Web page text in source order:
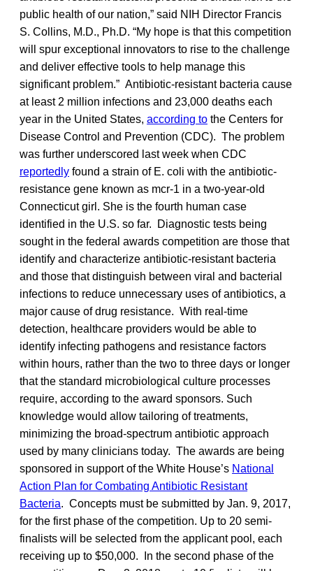
public health of our nation,” said NIH Director Francis
S. Collins, M.D., Ph.D. “My hope is that this competition
will spur exceptional innovators to rise to the challenge
and deliver effective tools to help manage this
significant problem.” Antibiotic-resistant bacteria cause
at least 2 million infections and 23,000 deaths each
year in the United States, according to the Centers for
Disease Control and Prevention (CDC). The problem
was further underscored last week when CDC
reportedly found a strain of E. coli with the antibiotic-
resistance gene known as mcr-1 in a two-year-old
Connecticut girl. She is the fourth human case
identified in the U.S. so far. Diagnostic tests being
sought in the federal awards competition are those that
identify and characterize antibiotic-resistant bacteria
and those that distinguish between viral and bacterial
infections to reduce unnecessary uses of antibiotics, a
major cause of drug resistance. With real-time
detection, healthcare providers would be able to
identify infecting pathogens and resistance factors
within hours, rather than the two to three days or longer
that the standard microbiological culture processes
require, according to the award sponsors. Such
knowledge would allow tailoring of treatments,
minimizing the broad-spectrum antibiotic approach
used by many clinicians today. The awards are being
sponsored in support of the White House’s National
Action Plan for Combating Antibiotic Resistant
Bacteria. Concepts must be submitted by Jan. 9, 2017,
for the first phase of the competition. Up to 20 semi-
finalists will be selected from the applicant pool, each
receiving up to $50,000. In the second phase of the